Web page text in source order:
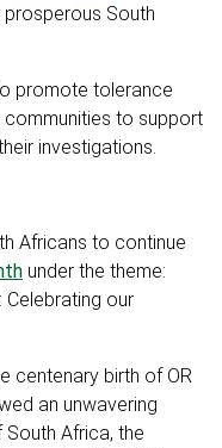
South
promote tolerance
to support
investigations.
Africans to continue
under the theme:
Celebrating our
centenary birth of OR
an unwavering
Africa, the